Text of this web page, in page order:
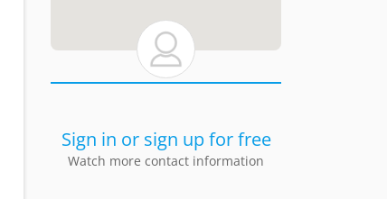
Sign in or sign up for free
Watch more contact information